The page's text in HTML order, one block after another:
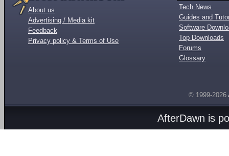
About us
Advertising / Media kit
Feedback
Privacy policy & Terms of Use
Tech News
Guides and
Software
Top Downloads
Forums
Glossary
© 1999-2026
AfterDawn is